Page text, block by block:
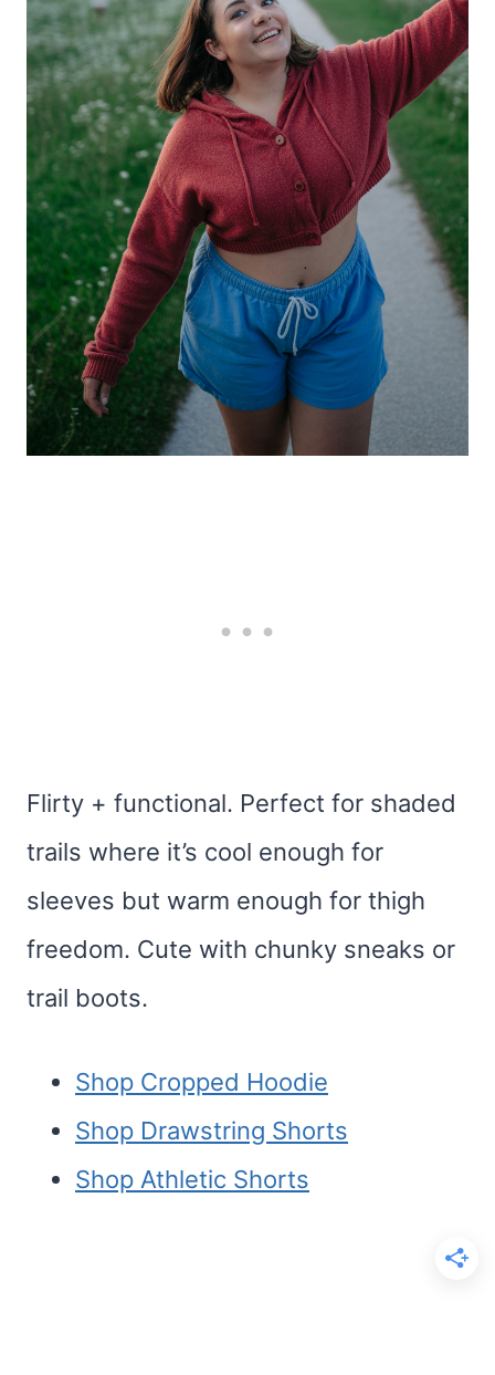
Flirty + functional. Perfect for shaded
trails where it’s cool enough for
sleeves but warm enough for thigh
freedom. Cute with chunky sneaks or
trail boots.
Shop Cropped Hoodie
Shop Drawstring Shorts
Shop Athletic Shorts